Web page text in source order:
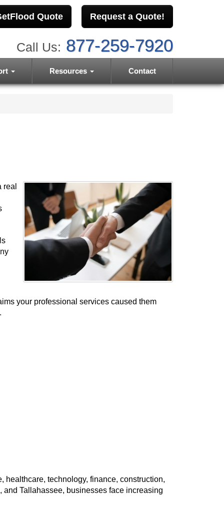
Quote Request a Quote!
Call Us: 877-259-7920
Resources Contact
your professional services caused them
healthcare, technology, finance, construction,
Tallahassee, businesses face increasing